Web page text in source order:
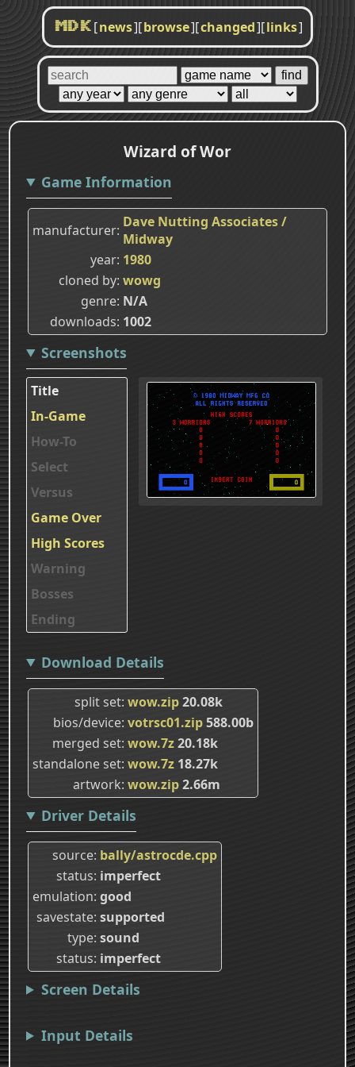
MDK [news][browse][changed][links]
Wizard of Wor
Game Information
manufacturer Dave Nutting Associates /
Midway
year 1980
cloned by wowg
genre N/A
downloads 1002
Screenshots
Title
In-Game
How-To
Select
Versus
Game Over
High Scores
Warning
Bosses
Ending
Download Details
split set wow.zip20.08k
bios/device votrsc01.zip588.00b
merged set wow.7z20.18k
standalone set wow.7z 18.27k
artwork wow.zip2.66m
Driver Details
source bally/astrocde.cpp
status imperfect
emulation good
savestate supported
type sound
status imperfect
Screen Details
Input Details